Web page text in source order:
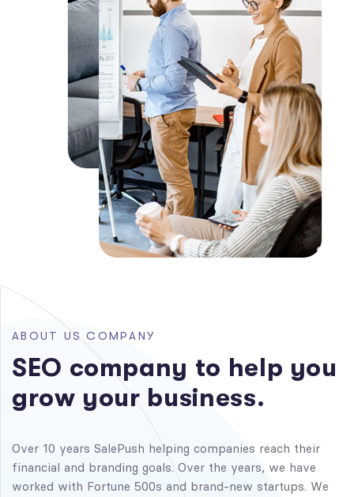
AB OU T US C OMPANY
SEO company to help you
grow your business.
Over 10 years SalePush helping companies reach their
financial and branding goals. Over the years, we have
worked with Fortune 500s and brand-new startups. We